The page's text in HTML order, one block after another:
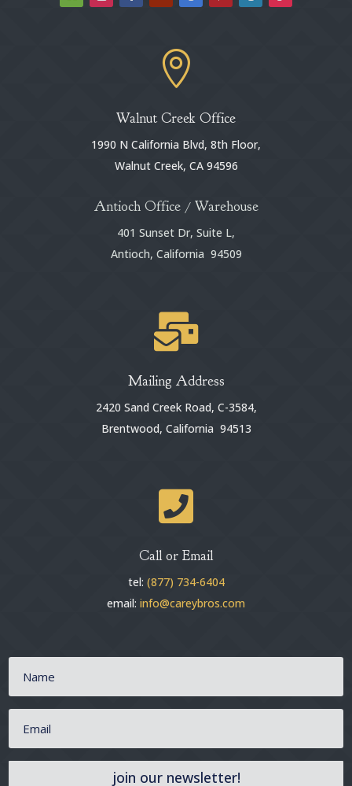

Walnut Creek Office
1990 N California Blvd, 8th Floor,
Walnut Creek, CA 94596
Antioch Office / Warehouse
401 Sunset Dr, Suite L,
Antioch, California 94509

Mailing Address
2420 Sand Creek Road, C-3584,
Brentwood, California 94513

Call or Email
tel: (877) 734-6404
email: info@careybros.com
join our newsletter!